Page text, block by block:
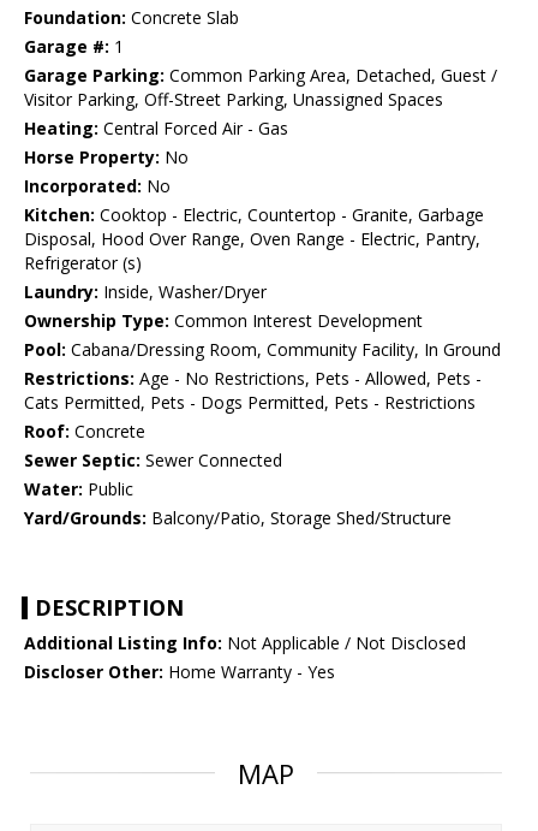
Foundation: Concrete Slab
Garage #: 1
Garage Parking: Common Parking Area, Detached, Guest /
Visitor Parking, Off-Street Parking, Unassigned Spaces
Heating: Central Forced Air - Gas
Horse Property: No
Incorporated: No
Kitchen: Cooktop - Electric, Countertop - Granite, Garbage
Disposal, Hood Over Range, Oven Range - Electric, Pantry,
Refrigerator (s)
Laundry: Inside, Washer/Dryer
Ownership Type: Common Interest Development
Pool: Cabana/Dressing Room, Community Facility, In Ground
Restrictions: Age - No Restrictions, Pets - Allowed, Pets -
Cats Permitted, Pets - Dogs Permitted, Pets - Restrictions
Roof: Concrete
Sewer Septic: Sewer Connected
Water: Public
Yard/Grounds: Balcony/Patio, Storage Shed/Structure
DESCRIPTION
Additional Listing Info: Not Applicable / Not Disclosed
Discloser Other: Home Warranty - Yes
MAP